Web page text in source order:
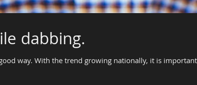
dabbing.
way. With the trend growing nationally, it is